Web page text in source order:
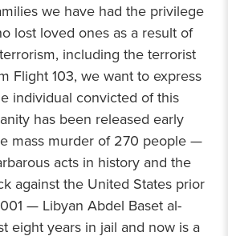
we have had the privilege
lost loved ones as a result of
including the terrorist
Flight 103, we want to express
individual convicted of this
has been released early
mass murder of 270 people —
acts in history and the
against the United States prior
— Libyan Abdel Baset al-
eight years in jail and now is a